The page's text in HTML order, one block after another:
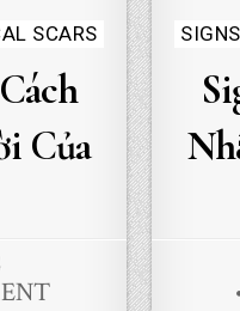
SCARS
Của
in